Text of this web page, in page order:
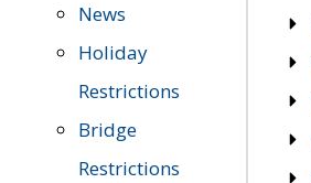
News
Holiday
Restrictions
Bridge
Restrictions